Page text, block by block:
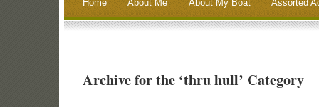
Home About Me About My Boat Assorted
Archive for the ‘thru hull’ Category